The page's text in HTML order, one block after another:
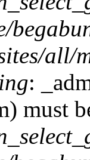
all/
:
must